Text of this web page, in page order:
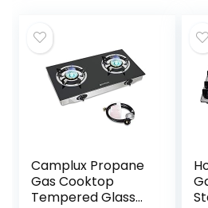
Camplux Propane
Gas Cooktop
Tempered Glass